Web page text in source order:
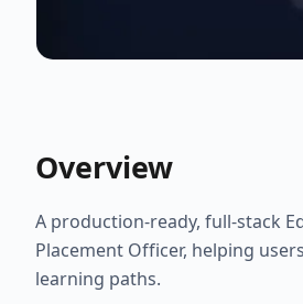
Overview
A production-ready, full-stack
Placement Officer, helping
learning paths.